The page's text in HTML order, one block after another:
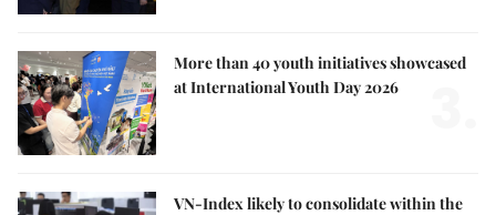
More than 40 youth initiatives showcased
at International Youth Day 2026
VN-Index likely to consolidate within the